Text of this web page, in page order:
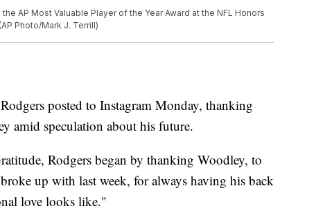
AP Most Valuable Player of the Year Award at the NFL Honors
Photo/Mark J. Terrill)
posted to Instagram Monday, thanking
amid speculation about his future.
Rodgers began by thanking Woodley, to
up with last week, for always having his back
love looks like."